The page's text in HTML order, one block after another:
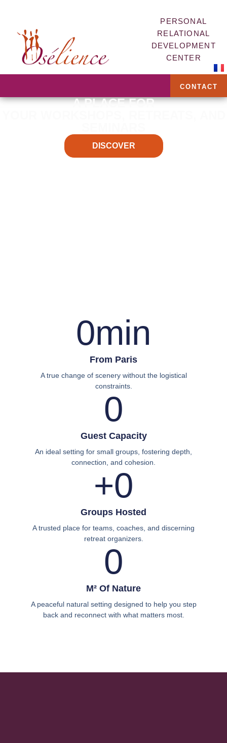
PERSONAL
RELATIONAL
DEVELOPMENT
CENTER
CONTACT
A PLACE FOR
DISCOVER
0min
From Paris
A true change of scenery without the logistical
constraints.
0
Guest Capacity
An ideal setting for small groups, fostering depth,
connection, and cohesion.
+0
Groups Hosted
A trusted place for teams, coaches, and discerning
retreat organizers.
0
M² Of Nature
A peaceful natural setting designed to help you step
back and reconnect with what matters most.